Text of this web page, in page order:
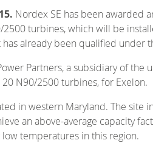
Nordex SE has been awarded
turbines, which will be
already been qualified
Partners, a subsidiary of
N90/2500 turbines, for Exelon.
in western Maryland. The site
an above-average capacity
temperatures in this region.